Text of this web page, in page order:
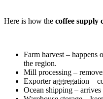
Here is how the coffee supply
Farm harvest – happens
the region.
Mill processing –
Exporter aggregation –
Ocean shipping –